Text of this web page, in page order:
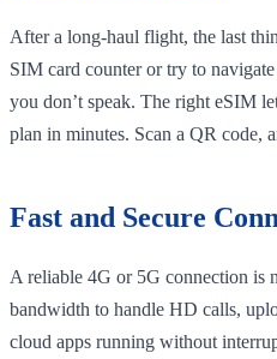
After a long-haul flight, the last
SIM card counter or try to
you don’t speak. The right eSIM
plan in minutes. Scan a QR code,
Fast and Secure
A reliable 4G or 5G connection is
bandwidth to handle HD calls,
cloud apps running without